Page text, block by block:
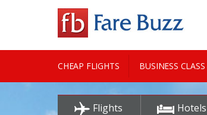
CHEAP FLIGHTS BUSINESS CLASS
CITY GUIDE
Flights Hotels